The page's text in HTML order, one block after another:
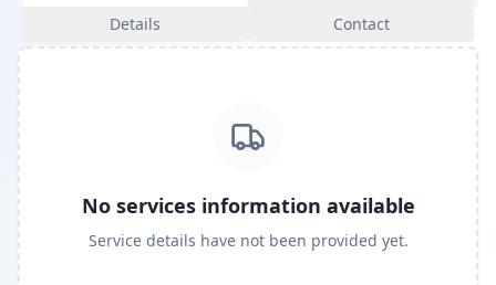
Details
Contact
No services information available
Service details have not been provided yet.